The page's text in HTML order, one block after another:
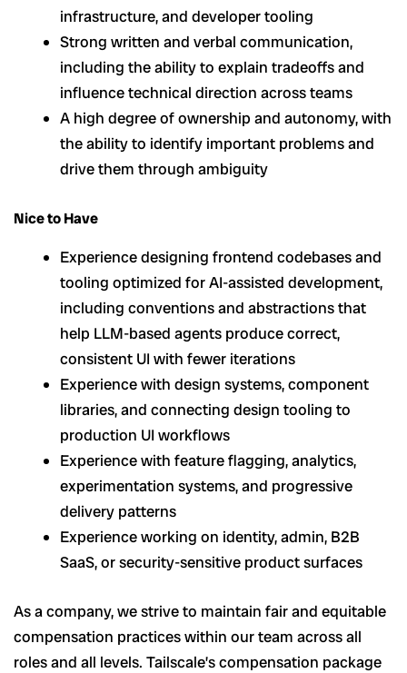
infrastructure, and developer tooling
Strong written and verbal communication,
including the ability to explain tradeoffs and
influence technical direction across teams
A high degree of ownership and autonomy, with
the ability to identify important problems and
drive them through ambiguity
Nice to Have
Experience designing frontend codebases and
tooling optimized for AI-assisted development,
including conventions and abstractions that
help LLM-based agents produce correct,
consistent UI with fewer iterations
Experience with design systems, component
libraries, and connecting design tooling to
production UI workflows
Experience with feature flagging, analytics,
experimentation systems, and progressive
delivery patterns
Experience working on identity, admin, B2B
SaaS, or security-sensitive product surfaces
As a company, we strive to maintain fair and equitable
compensation practices within our team across all
roles and all levels. Tailscale’s compensation package